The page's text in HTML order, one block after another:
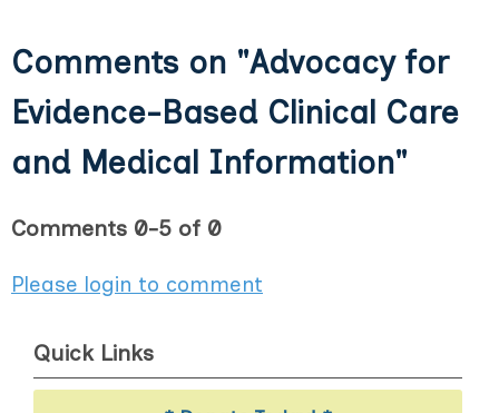
Comments on "Advocacy for
Evidence-Based Clinical Care
and Medical Information"
Comments 0-5 of 0
Please login to comment
Quick Links